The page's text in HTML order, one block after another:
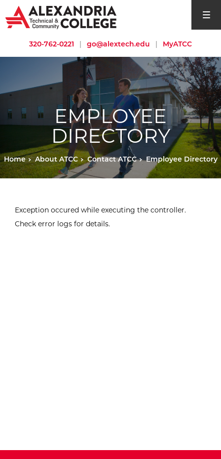
open
320-762-0221 | go@alextech.edu | MyATCC
EMPLOYEE
DIRECTORY
Home About ATCC Contact ATCC Employee Directory
Exception occured while executing the controller.
Check error logs for details.